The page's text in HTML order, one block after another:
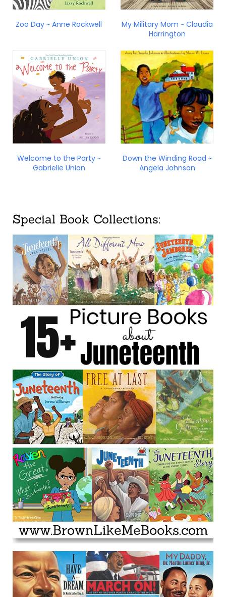
Zoo Day ~ Anne Rockwell
My Military Mom ~ Claudia
Harrington
Welcome to the Party ~
Gabrielle Union
Down the Winding Road ~
Angela Johnson
Special Book Collections: